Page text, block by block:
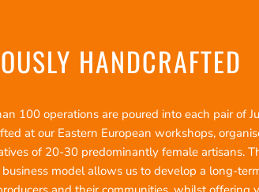
HANDCRAFTED
100 operations are poured into each pair of
at our Eastern European workshops,
of 20-30 predominantly female artisans.
model allows us to develop a long-